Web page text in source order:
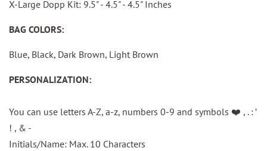
X-Large Dopp Kit: 9.5" - 4.5" - 4.5" Inches
BAG COLORS:
Blue, Black, Dark Brown, Light Brown
PERSONALIZATION:
You can use letters A-Z, a-z, numbers 0-9 and symbols ❤️ , . : ’
! , & -
Initials/Name: Max. 10 Characters